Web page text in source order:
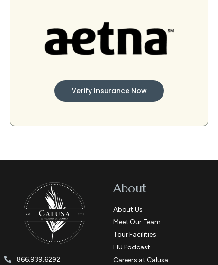
Verify Insurance Now
866.939.6292
About
About Us
Meet Our Team
Tour Facilities
HU Podcast
Careers at Calusa